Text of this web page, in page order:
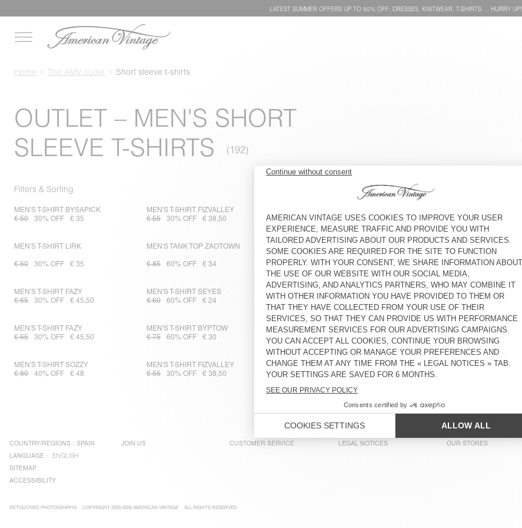
LATEST SUMMER OFFERS UP TO 50% OFF: DRESSES, KNITWEAR, T-SHIRTS … HURRY UP!
Home The AMV outlet Short sleeve t-shirts
OUTLET – MEN'S SHORT
SLEEVE T-SHIRTS
Filters & Sorting
MEN'S T-SHIRT BYSAPICK
€ 50
30% OFF € 35
MEN'S T-SHIRT FIZVALLEY
€ 55
30% OFF € 38,50
€ 60
30% OFF € 42
€ 55
64% OFF € 19,80
MEN'S T-SHIRT LIRK
€ 50 30% OFF € 35
MEN'S TANK TOP ZAOTOWN
€ 85 60% OFF € 34
MEN'S T-SHIRT DEVON
€ 50 49% OFF € 25,50
MEN'S T-SHIRT YKOBOW - 20
YEARS
€ 55
30% OFF € 38,50
MEN'S T-SHIRT FAZY
€ 65
30% OFF € 45,50
MEN'S T-SHIRT SEYES
€ 60
60% OFF € 24
MEN'S T-SHIRT FAKOBAY
€ 50
30% OFF € 35
MEN'S T-SHIRT FIZVALLEY
€ 55
30% OFF € 38,50
MEN'S T-SHIRT FAZY
€ 65
30% OFF € 45,50
MEN'S T-SHIRT BYPTOW
€ 75
60% OFF € 30
MEN'S T-SHIRT FAZY
€ 65
30% OFF € 45,50
MEN'S T-SHIRT GAMIPY
€ 45
58% OFF € 18,90
MEN'S T-SHIRT SOZZY
€ 80
40% OFF € 48
MEN'S T-SHIRT FIZVALLEY
€ 55
30% OFF € 38,50
MEN'S T-SHIRT FAKOBAY
€ 50
58% OFF € 21
MEN'S T-SHIRT SONOMA
€ 55
58% OFF
COUNTRY/REGIONS : SPAIN
LANGUAGE :
ENGLISH
SITEMAP
ACCESSIBILITY
JOIN US CUSTOMER SERVICE LEGAL NOTICES OUR STORES
RETOUCHED PHOTOGRAPHS COPYRIGHT 2025-2026 AMERICAN VINTAGE ALL RIGHTS RESERVED